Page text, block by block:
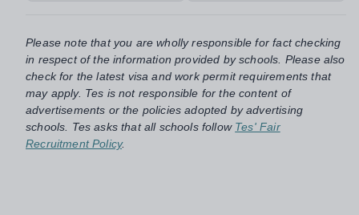
Please note that you are wholly responsible for fact checking
in respect of the information provided by schools. Please also
check for the latest visa and work permit requirements that
may apply. Tes is not responsible for the content of
advertisements or the policies adopted by advertising
schools. Tes asks that all schools follow Tes' Fair
Recruitment Policy.